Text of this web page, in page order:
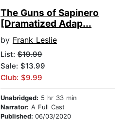
The Guns of Sapinero
[Dramatized Adap...
by Frank Leslie
List: $19.99
Sale: $13.99
Club: $9.99
Unabridged: 5 hr 33 min
Narrator: A Full Cast
Published: 06/03/2020